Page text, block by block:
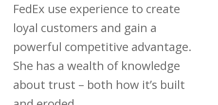
FedEx use experience to create
loyal customers and gain a
powerful competitive advantage.
She has a wealth of knowledge
about trust – both how it’s built